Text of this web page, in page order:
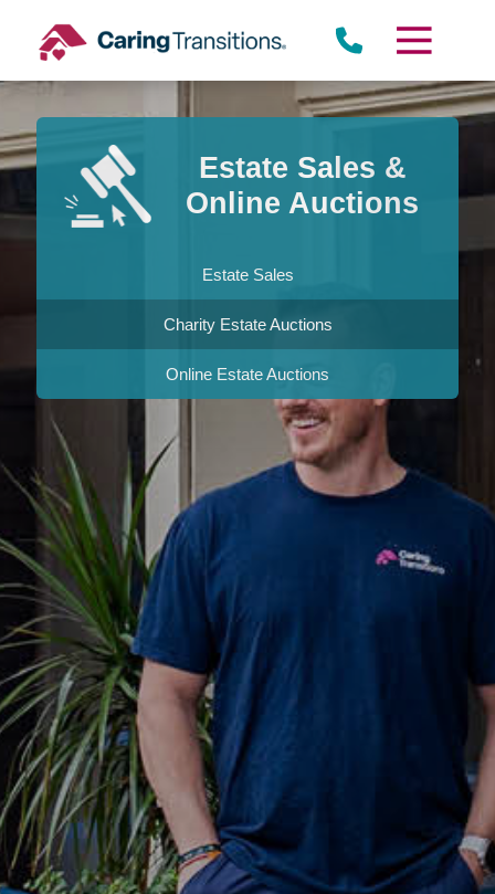
content
Estate Sales &
Online Auctions
Estate Sales
Charity Estate Auctions
Online Estate Auctions